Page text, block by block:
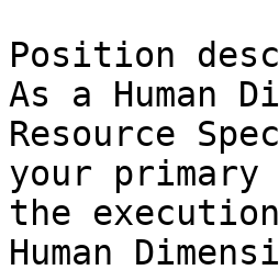
Position
As a Human
Resource
your
the execution
Human